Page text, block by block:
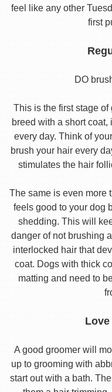
feel like any other
first
DO
This is the first stage
breed with a short
every day. Think of
brush your hair every
stimulates the hair
The same is even more
feels good to your dog
shedding. This will
danger of not brushing
interlocked hair that
coat. Dogs with thick
matting and need to
A good groomer will
up to grooming with
start out with a bath.